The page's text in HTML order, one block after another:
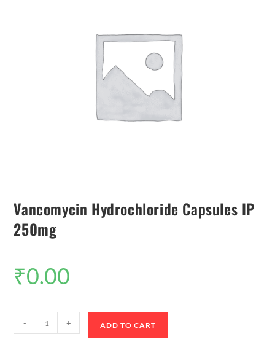
Vancomycin Hydrochloride Capsules IP
250mg
₹0.00
- + ADD TO CART